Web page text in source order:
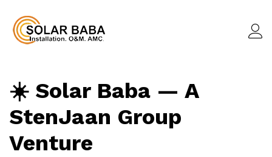
☀️ Solar Baba — A
StenJaan Group
Venture